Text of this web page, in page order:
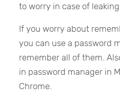
to worry in case of leaking.
If you worry about
you can use a password
remember all of them.
in password manager in
Chrome.